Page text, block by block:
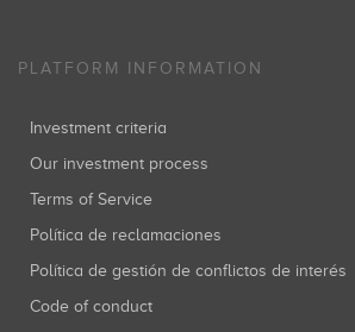
PLATFORM INFORMATION
Investment criteria
Our investment process
Terms of Service
Política de reclamaciones
Política de gestión de conflictos de interés
Code of conduct